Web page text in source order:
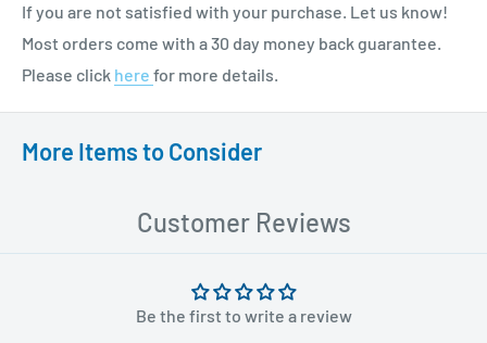
If you are not satisfied with your purchase. Let us know!
Most orders come with a 30 day money back guarantee.
Please click here for more details.
More Items to Consider
Customer Reviews
Be the first to write a review